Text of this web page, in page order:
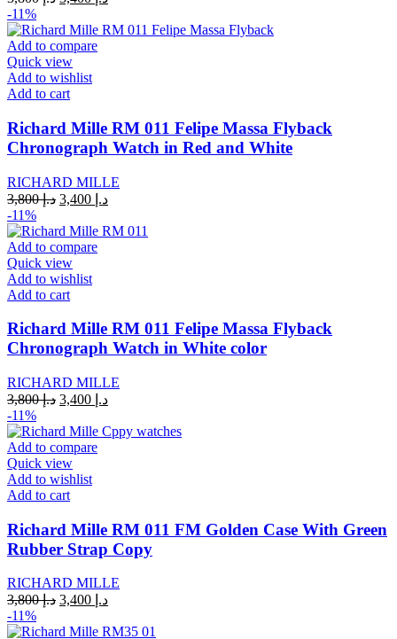
was:
is:
-11%
Add to compare
Quick view
Add to wishlist
Add to cart
Richard Mille RM 011 Felipe Massa Flyback
Chronograph Watch in Red and White
RICHARD MILLE
د.إ3,800
Original
was:
د.إCurrent
is:
-11%
Add to compare
Quick view
Add to wishlist
Add to cart
Richard Mille RM 011 Felipe Massa Flyback
Chronograph Watch in White color
RICHARD MILLE
د.إ3,800
Original
was:
د.إCurrent
is:
-11%
Add to compare
Quick view
Add to wishlist
Add to cart
Richard Mille RM 011 FM Golden Case With Green
Rubber Strap Copy
RICHARD MILLE
د.إ3,800
Original
was:
د.إCurrent
is:
-11%